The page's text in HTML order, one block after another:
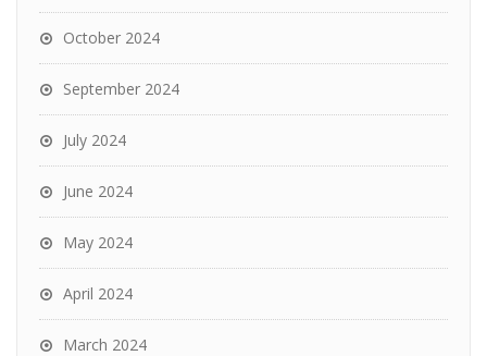
October 2024
September 2024
July 2024
June 2024
May 2024
April 2024
March 2024